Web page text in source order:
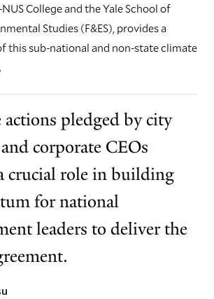
College and the Yale School of
Studies (F&ES), provides a
this sub-national and non-state climate
actions pledged by city
corporate CEOs
crucial role in building
for national
leaders to deliver the